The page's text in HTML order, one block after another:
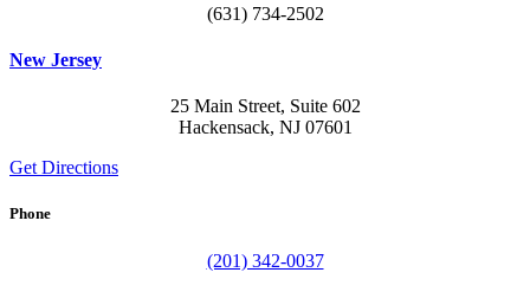
(631) 734-2502
New Jersey
25 Main Street, Suite 602
Hackensack, NJ 07601
Get Directions
Phone
(201) 342-0037